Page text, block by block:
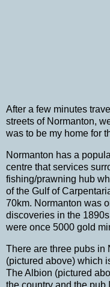
After a few minutes
streets of Normanton,
was to be my home for
Normanton has a
centre that services
fishing/prawning hub
of the Gulf of
70km. Normanton was
discoveries in the
were once 5000 gold
There are three pubs in
(pictured above) which
The Albion (pictured
the country and the pub